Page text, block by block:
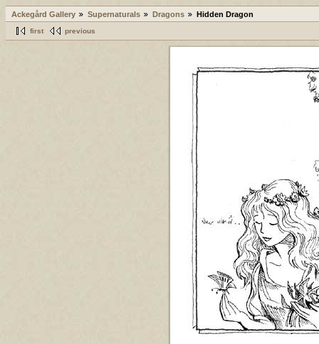
Ackegård Gallery Supernaturals Dragons Hidden Dragon
first previous